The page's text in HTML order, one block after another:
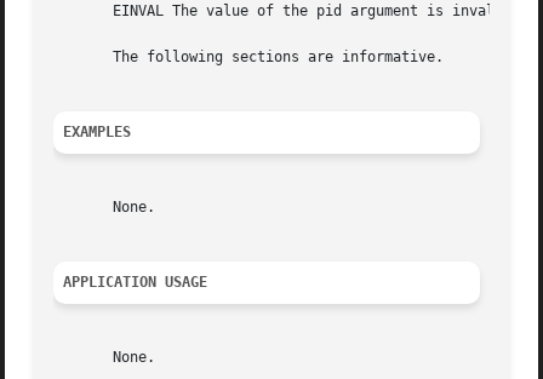
       EINVAL The value of the pid argument is invalid.
       The following sections are informative.
EXAMPLES
       None.
APPLICATION USAGE
       None.